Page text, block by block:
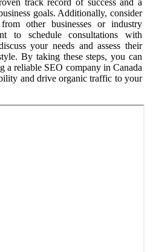
track record of success and a
goals. Additionally, consider
other businesses or industry
to schedule consultations with
your needs and assess their
By taking these steps, you can
a reliable SEO company in Canada
and drive organic traffic to your